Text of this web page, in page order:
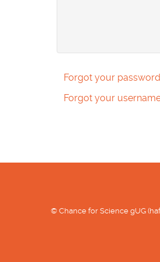
Forgot your
Forgot your
© Chance for Science gUG